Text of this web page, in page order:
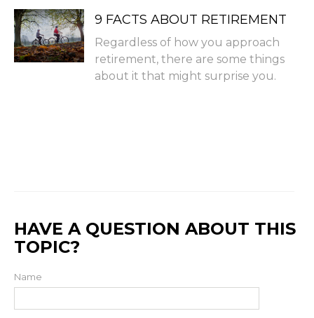
9 FACTS ABOUT RETIREMENT
Regardless of how you approach
retirement, there are some things
about it that might surprise you.
HAVE A QUESTION ABOUT THIS
TOPIC?
Name